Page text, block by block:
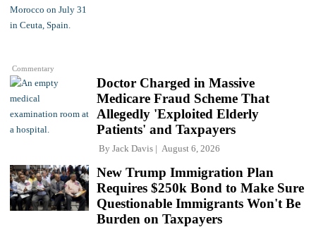
Commentary
Doctor Charged in Massive
Medicare Fraud Scheme That
Allegedly 'Exploited Elderly
Patients' and Taxpayers
By Jack Davis August 6, 2026
New Trump Immigration Plan
Requires $250k Bond to Make Sure
Questionable Immigrants Won't Be
Burden on Taxpayers